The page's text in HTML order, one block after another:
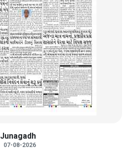
Junagadh
07-08-2026